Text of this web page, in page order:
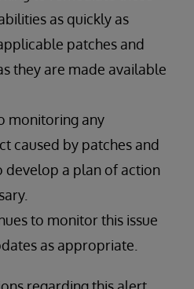
as quickly as
patches and
they are made available
monitoring any
caused by patches and
a plan of action
to monitor this issue
as appropriate.